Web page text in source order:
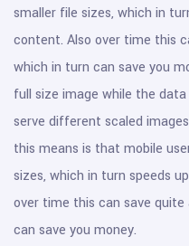
smaller file sizes, which in
content. Also over time this
which in turn can save you
full size image while the
serve different scaled
this means is that mobile
sizes, which in turn speeds
over time this can save
can save you money.